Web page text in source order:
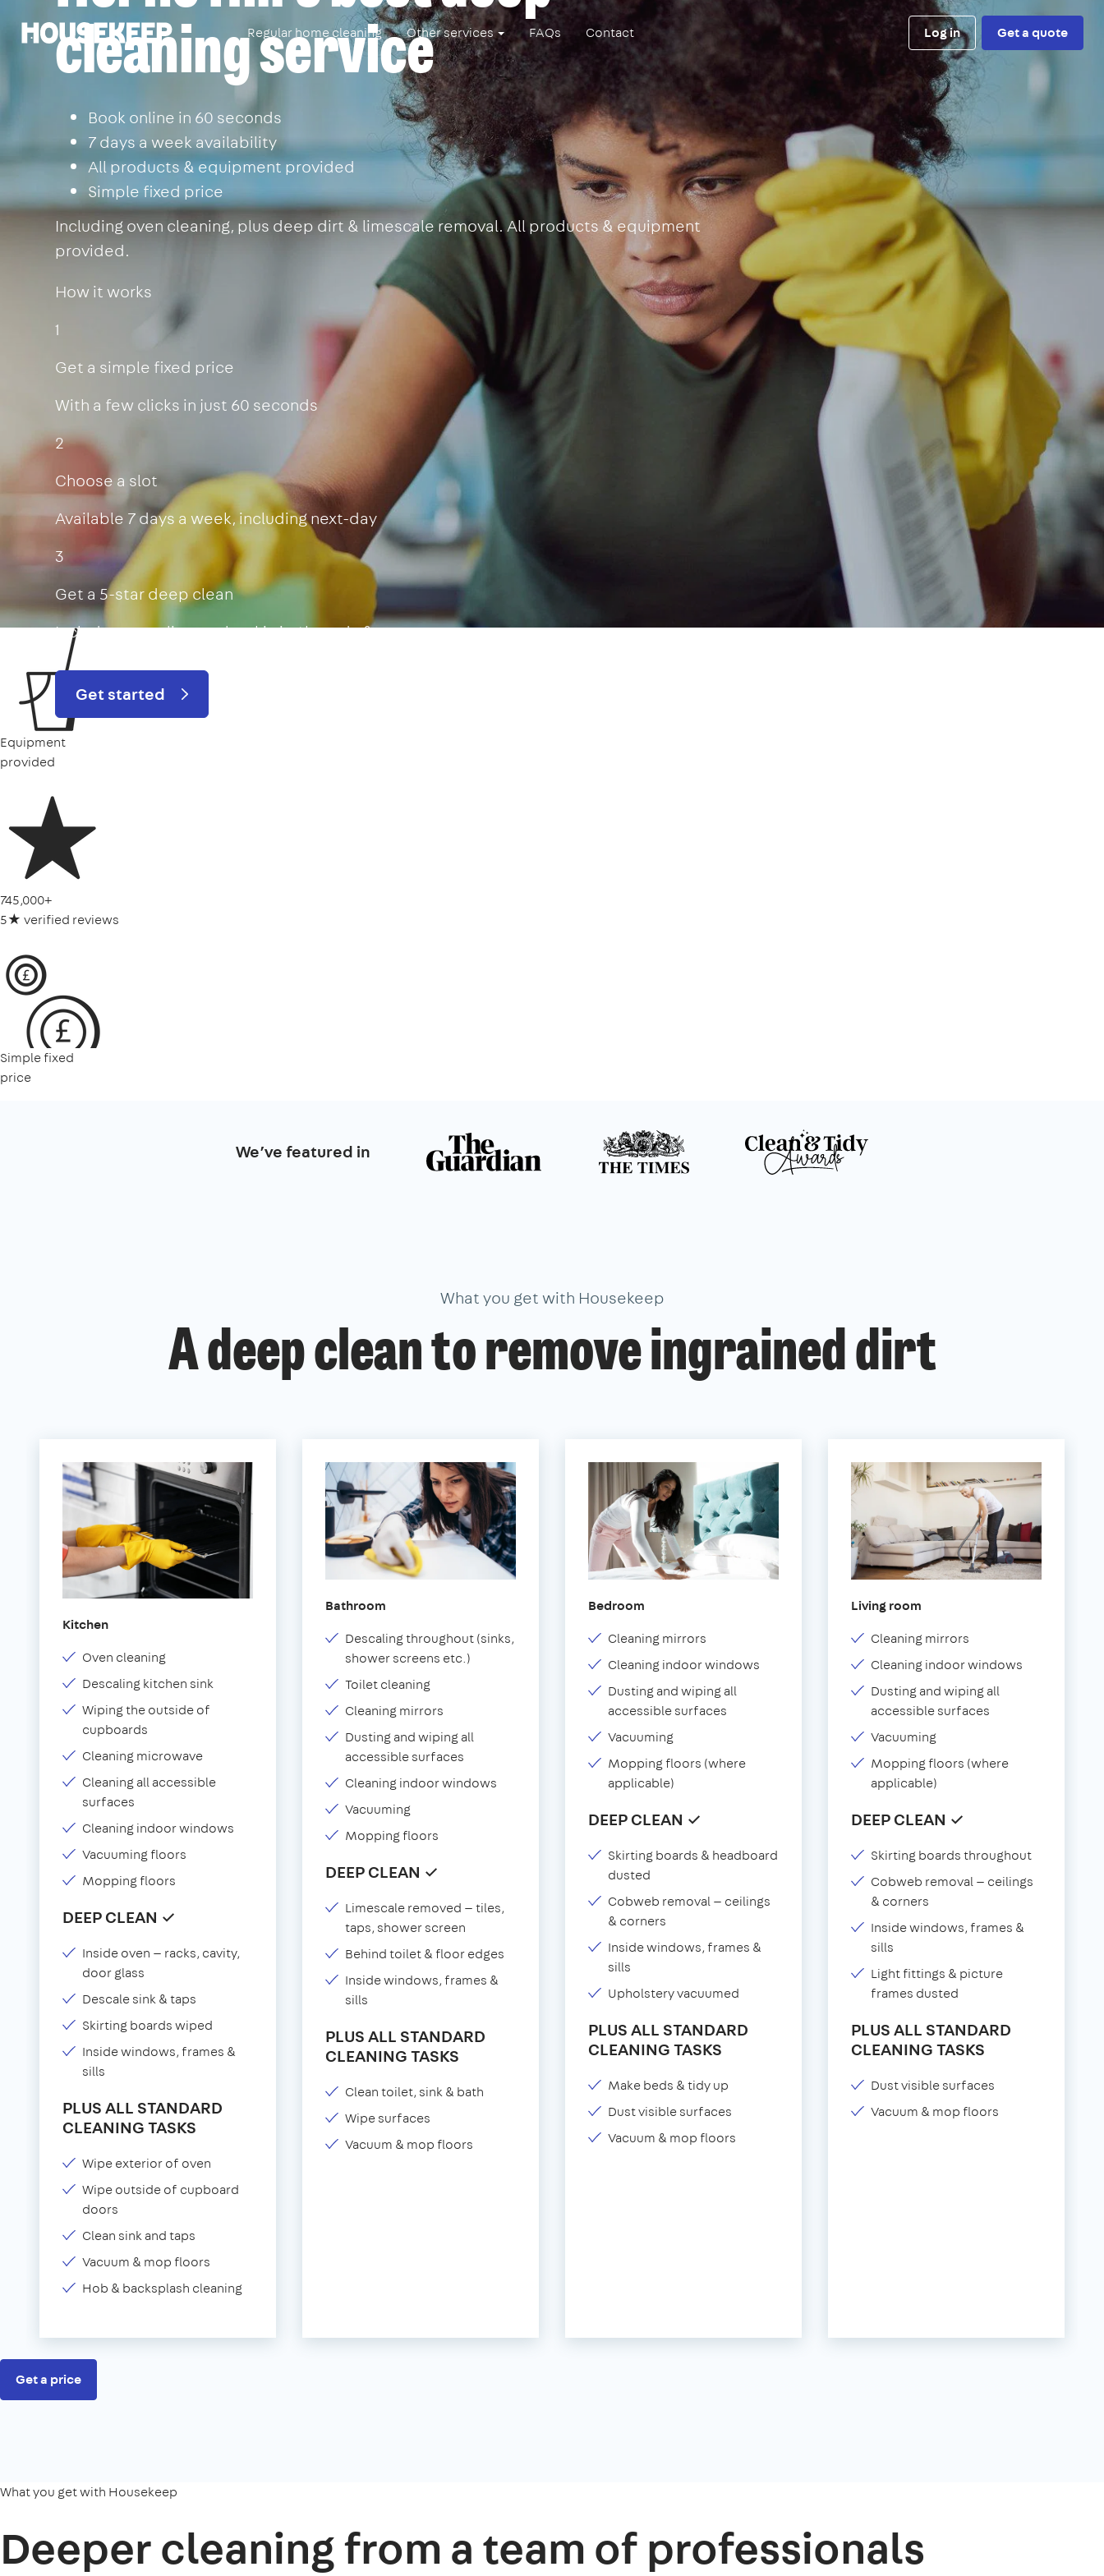
Housekeep Regular home cleaning Other services FAQs Contact Log in Get a quote
cleaning service
Book online in 60 seconds
7 days a week availability
All products & equipment provided
Simple fixed price
Including oven cleaning, plus deep dirt & limescale removal. All products & equipment
provided.
How it works
1
Get a simple fixed price
With a few clicks in just 60 seconds
2
Choose a slot
Available 7 days a week, including next-day
3
Get a 5-star deep clean
Includes oven, limescale, skirting boards & more
Get started
Equipment
provided
745,000+
5★ verified reviews
Simple fixed
price
We’ve featured in
What you get with Housekeep
A deep clean to remove ingrained dirt
Kitchen
Oven cleaning
Descaling kitchen sink
Wiping the outside of
cupboards
Cleaning microwave
Cleaning all accessible
surfaces
Cleaning indoor windows
Vacuuming floors
Mopping floors
DEEP CLEAN ✓
Inside oven — racks, cavity,
door glass
Descale sink & taps
Skirting boards wiped
Inside windows, frames &
sills
PLUS ALL STANDARD
CLEANING TASKS
Wipe exterior of oven
Wipe outside of cupboard
doors
Clean sink and taps
Vacuum & mop floors
Hob & backsplash cleaning
Bathroom
Descaling throughout (sinks,
shower screens etc.)
Toilet cleaning
Cleaning mirrors
Dusting and wiping all
accessible surfaces
Cleaning indoor windows
Vacuuming
Mopping floors
DEEP CLEAN ✓
Limescale removed — tiles,
taps, shower screen
Behind toilet & floor edges
Inside windows, frames &
sills
PLUS ALL STANDARD
CLEANING TASKS
Clean toilet, sink & bath
Wipe surfaces
Vacuum & mop floors
Bedroom
Cleaning mirrors
Cleaning indoor windows
Dusting and wiping all
accessible surfaces
Vacuuming
Mopping floors (where
applicable)
DEEP CLEAN ✓
Skirting boards & headboard
dusted
Cobweb removal — ceilings
& corners
Inside windows, frames &
sills
Upholstery vacuumed
PLUS ALL STANDARD
CLEANING TASKS
Make beds & tidy up
Dust visible surfaces
Vacuum & mop floors
Living room
Cleaning mirrors
Cleaning indoor windows
Dusting and wiping all
accessible surfaces
Vacuuming
Mopping floors (where
applicable)
DEEP CLEAN ✓
Skirting boards throughout
Cobweb removal — ceilings
& corners
Inside windows, frames &
sills
Light fittings & picture
frames dusted
PLUS ALL STANDARD
CLEANING TASKS
Dust visible surfaces
Vacuum & mop floors
Get a price
What you get with Housekeep
Deeper cleaning from a team of professionals